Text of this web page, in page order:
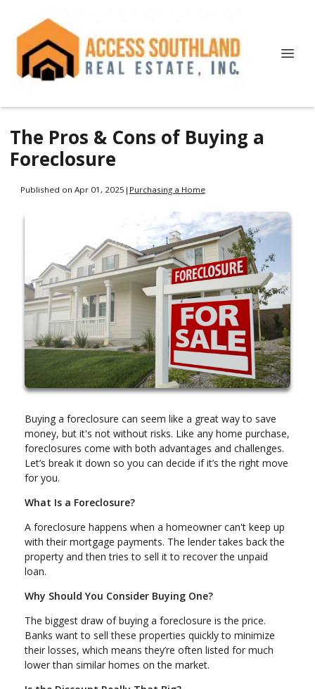
The Pros & Cons of Buying a
Foreclosure
Published on Apr 01, 2025 | Purchasing a Home
Buying a foreclosure can seem like a great way to save
money, but it's not without risks. Like any home purchase,
foreclosures come with both advantages and challenges.
Let’s break it down so you can decide if it’s the right move
for you.
What Is a Foreclosure?
A foreclosure happens when a homeowner can't keep up
with their mortgage payments. The lender takes back the
property and then tries to sell it to recover the unpaid
loan.
Why Should You Consider Buying One?
The biggest draw of buying a foreclosure is the price.
Banks want to sell these properties quickly to minimize
their losses, which means they’re often listed for much
lower than similar homes on the market.